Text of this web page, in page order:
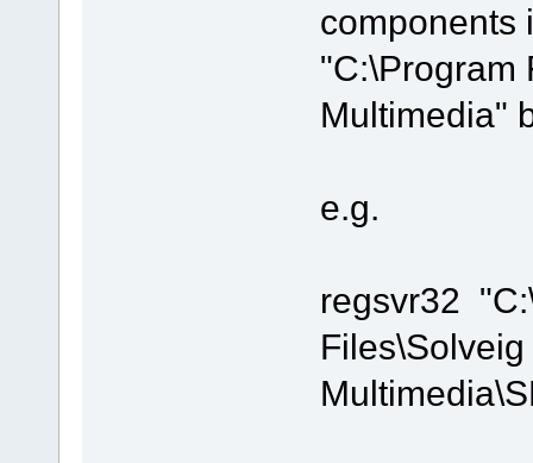
components
"C:\Program
Multimedia"
e.g.
regsvr32
Files\Solveig